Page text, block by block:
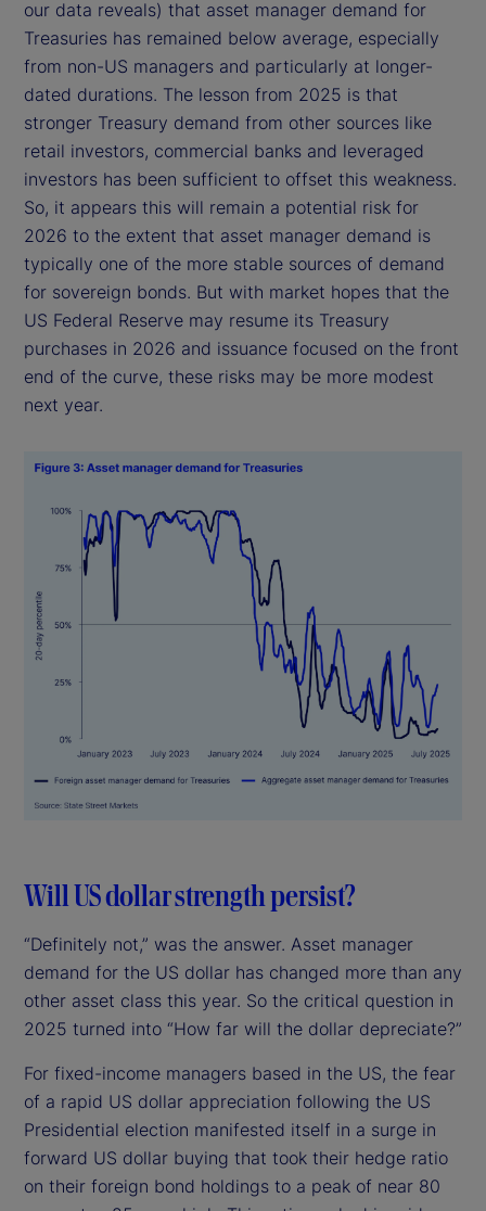
our data reveals) that asset manager demand for
Treasuries has remained below average, especially
from non-US managers and particularly at longer-
dated durations. The lesson from 2025 is that
stronger Treasury demand from other sources like
retail investors, commercial banks and leveraged
investors has been sufficient to offset this weakness.
So, it appears this will remain a potential risk for
2026 to the extent that asset manager demand is
typically one of the more stable sources of demand
for sovereign bonds. But with market hopes that the
US Federal Reserve may resume its Treasury
purchases in 2026 and issuance focused on the front
end of the curve, these risks may be more modest
next year.
Will US dollar strength persist?
“Definitely not,” was the answer. Asset manager
demand for the US dollar has changed more than any
other asset class this year. So the critical question in
2025 turned into “How far will the dollar depreciate?”
For fixed-income managers based in the US, the fear
of a rapid US dollar appreciation following the US
Presidential election manifested itself in a surge in
forward US dollar buying that took their hedge ratio
on their foreign bond holdings to a peak of near 80